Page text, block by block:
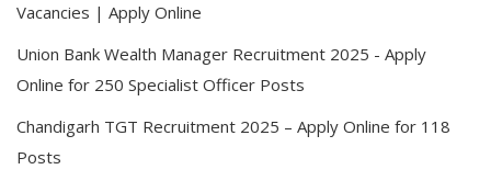
Vacancies | Apply Online
Union Bank Wealth Manager Recruitment 2025 - Apply
Online for 250 Specialist Officer Posts
Chandigarh TGT Recruitment 2025 – Apply Online for 118
Posts